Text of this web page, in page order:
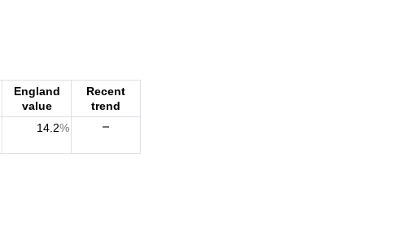
England
value
Recent
trend
14.2%